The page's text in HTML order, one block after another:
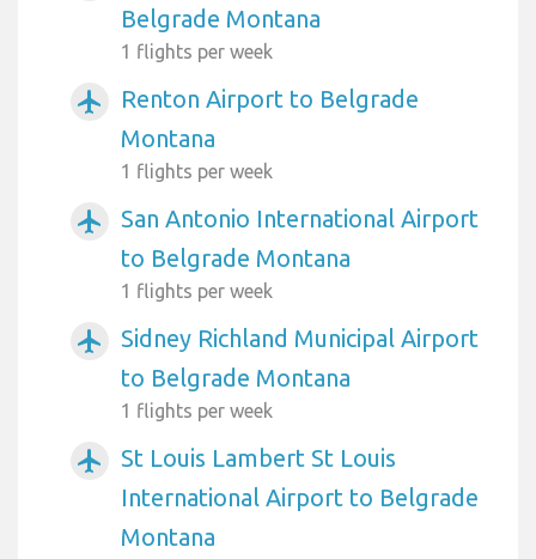
Belgrade Montana
1 flights per week
airplanemode_active
Renton Airport to Belgrade
Montana
1 flights per week
airplanemode_active
San Antonio International Airport
to Belgrade Montana
1 flights per week
airplanemode_active
Sidney Richland Municipal Airport
to Belgrade Montana
1 flights per week
airplanemode_active
St Louis Lambert St Louis
International Airport to Belgrade
Montana